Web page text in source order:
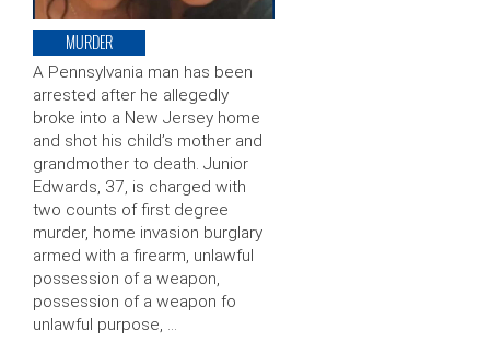
MURDER
A Pennsylvania man has been
arrested after he allegedly
broke into a New Jersey home
and shot his child’s mother and
grandmother to death. Junior
Edwards, 37, is charged with
two counts of first degree
murder, home invasion burglary
armed with a firearm, unlawful
possession of a weapon,
possession of a weapon fo
unlawful purpose, …